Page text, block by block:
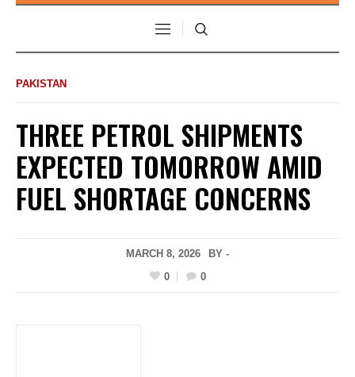
PAKISTAN
THREE PETROL SHIPMENTS
EXPECTED TOMORROW AMID
FUEL SHORTAGE CONCERNS
MARCH 8, 2026
BY -
0
0